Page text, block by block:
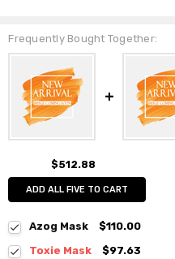
Frequently Bought Together:
$512.88
ADD ALL FIVE TO CART
Azog Mask
$110.00
Toxie Mask
$97.63